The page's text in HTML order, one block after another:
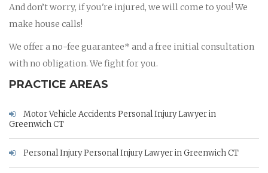
And don’t worry, if you're injured, we will come to you! We
make house calls!
We offer a no-fee guarantee* and a free initial consultation
with no obligation. We fight for you.
PRACTICE AREAS
Motor Vehicle Accidents Personal Injury Lawyer in
Greenwich CT
Personal Injury Personal Injury Lawyer in Greenwich CT